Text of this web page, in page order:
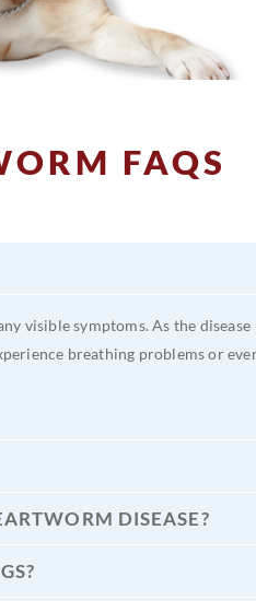
FAQS
visible symptoms. As the disease
breathing problems or
DISEASE?